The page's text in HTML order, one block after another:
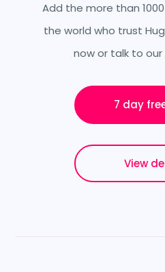
Add the more than
the world who trust
now or talk to
7 day
View